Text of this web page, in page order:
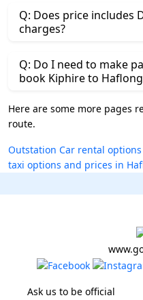
Q: Does price includes
charges?
Q: Do I need to make
book Kiphire to
Here are some more pages
route.
Outstation Car rental
taxi options and prices in
Ask us to be official